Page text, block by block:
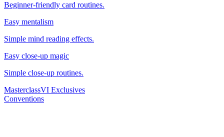
Beginner-friendly card routines.
Easy mentalism
Simple mind reading effects.
Easy close-up magic
Simple close-up routines.
MasterclassVI Exclusives
Conventions